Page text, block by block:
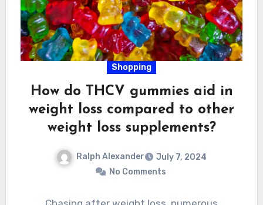
Shopping
How do THCV gummies aid in
weight loss compared to other
weight loss supplements?
Ralph Alexander
July 7, 2024
No Comments